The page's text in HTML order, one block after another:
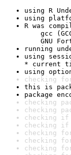
using R
using
R was
gcc
GNU
running
using
* current
using
checking
this is
package
checking
checking
checking
checking if
checking
checking
checking